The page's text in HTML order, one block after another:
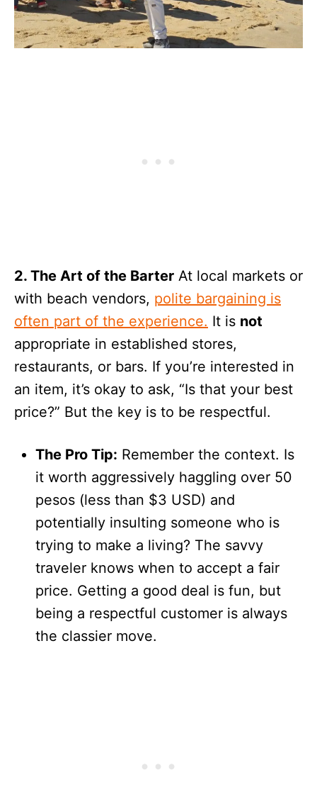
2. The Art of the Barter At local markets or
with beach vendors, polite bargaining is
often part of the experience. It is not
appropriate in established stores,
restaurants, or bars. If you’re interested in
an item, it’s okay to ask, “Is that your best
price?” But the key is to be respectful.
The Pro Tip: Remember the context. Is
it worth aggressively haggling over 50
pesos (less than $3 USD) and
potentially insulting someone who is
trying to make a living? The savvy
traveler knows when to accept a fair
price. Getting a good deal is fun, but
being a respectful customer is always
the classier move.